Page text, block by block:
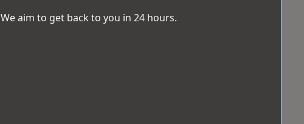
We aim to get back to you in 24 hours.